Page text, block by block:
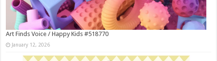
Art Finds Voice / Happy Kids #518770
January 12, 2026